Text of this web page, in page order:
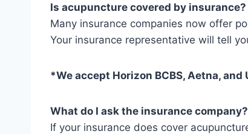
Is acupuncture covered by insurance?
Many insurance companies now offer
Your insurance representative will tell
*We accept Horizon BCBS, Aetna,
What do I ask the insurance company?
If your insurance does cover